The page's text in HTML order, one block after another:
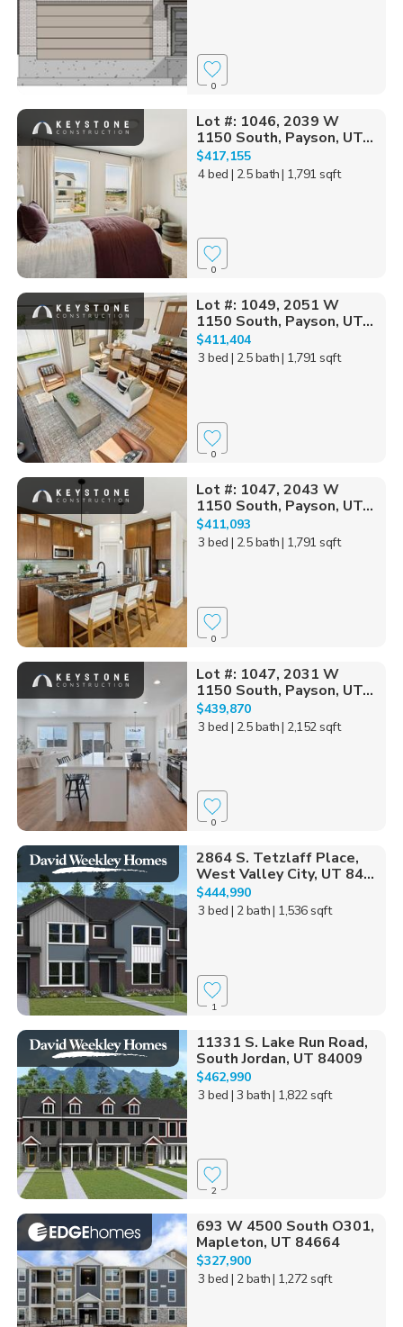
0
Lot #: 1046, 2039 W
1150 South, Payson, UT...
$417,155
4 bed | 2.5 bath| 1,791 sqft
0
Lot #: 1049, 2051 W
1150 South, Payson, UT...
$411,404
3 bed | 2.5 bath| 1,791 sqft
0
Lot #: 1047, 2043 W
1150 South, Payson, UT...
$411,093
3 bed | 2.5 bath| 1,791 sqft
0
Lot #: 1047, 2031 W
1150 South, Payson, UT...
$439,870
3 bed | 2.5 bath| 2,152 sqft
0
2864 S. Tetzlaff Place,
West Valley City, UT 84...
$444,990
3 bed | 2 bath| 1,536 sqft
1
11331 S. Lake Run Road,
South Jordan, UT 84009
$462,990
3 bed | 3 bath| 1,822 sqft
2
693 W 4500 South O301,
Mapleton, UT 84664
$327,900
3 bed | 2 bath| 1,272 sqft